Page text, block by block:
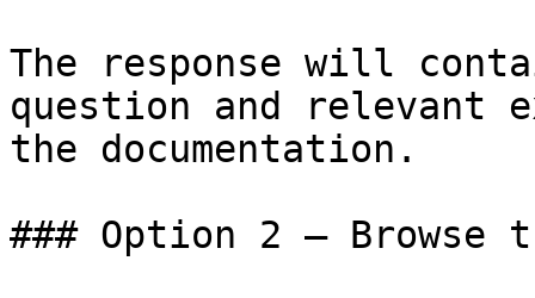
The response will
question and relevant
the documentation.
### Option 2 — Browse